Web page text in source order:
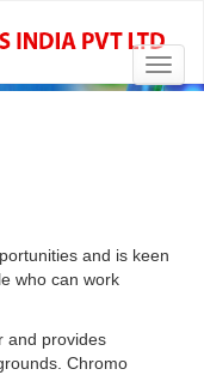
and is keen
who can work
and provides
Chromo